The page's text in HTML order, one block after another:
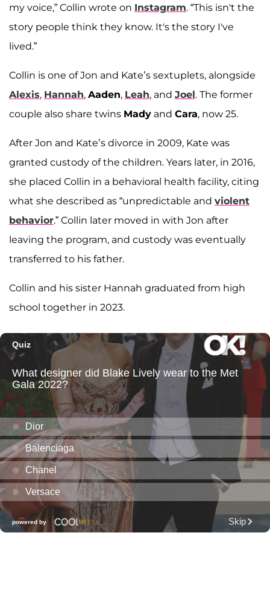
my voice,” Collin wrote on Instagram. “This isn't the
story people think they know. It's the story I've
lived.”
Collin is one of Jon and Kate’s sextuplets, alongside
Alexis, Hannah, Aaden, Leah, and Joel. The former
couple also share twins Mady and Cara, now 25.
After Jon and Kate’s divorce in 2009, Kate was
granted custody of the children. Years later, in 2016,
she placed Collin in a behavioral health facility, citing
what she described as “unpredictable and violent
behavior.” Collin later moved in with Jon after
leaving the program, and custody was eventually
transferred to his father.
Collin and his sister Hannah graduated from high
school together in 2023.